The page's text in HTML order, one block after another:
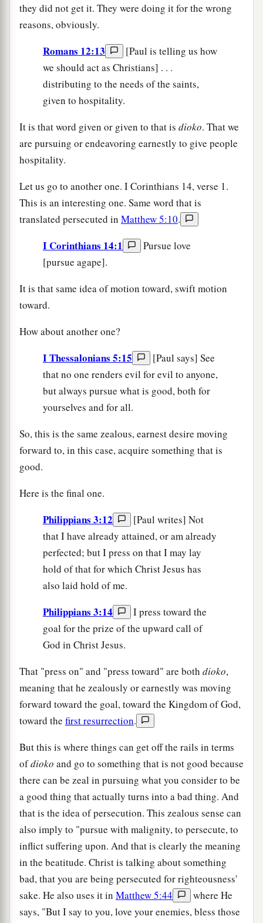
they did not get it. They were doing it for the wrong
reasons, obviously.
Romans 12:13
[Paul is telling us how
we should act as Christians] . . .
distributing to the needs of the saints,
given to hospitality.
It is that word given or given to that is dioko. That we
are pursuing or endeavoring earnestly to give people
hospitality.
Let us go to another one. I Corinthians 14, verse 1.
This is an interesting one. Same word that is
translated persecuted in Matthew 5:10.
I Corinthians 14:1
Pursue love
[pursue agape].
It is that same idea of motion toward, swift motion
toward.
How about another one?
I Thessalonians 5:15
[Paul says] See
that no one renders evil for evil to anyone,
but always pursue what is good, both for
yourselves and for all.
So, this is the same zealous, earnest desire moving
forward to, in this case, acquire something that is
good.
Here is the final one.
Philippians 3:12
[Paul writes] Not
that I have already attained, or am already
perfected; but I press on that I may lay
hold of that for which Christ Jesus has
also laid hold of me.
Philippians 3:14
I press toward the
goal for the prize of the upward call of
God in Christ Jesus.
That "press on" and "press toward" are both dioko,
meaning that he zealously or earnestly was moving
forward toward the goal, toward the Kingdom of God,
toward the first resurrection.
But this is where things can get off the rails in terms
ofdioko and go to something that is not good because
there can be zeal in pursuing what you consider to be
a good thing that actually turns into a bad thing. And
that is the idea of persecution. This zealous sense can
also imply to "pursue with malignity, to persecute, to
inflict suffering upon. And that is clearly the meaning
in the beatitude. Christ is talking about something
bad, that you are being persecuted for righteousness'
sake. He also uses it in Matthew 5:44
where He
says, "But I say to you, love your enemies, bless those